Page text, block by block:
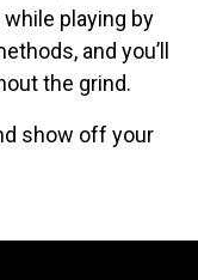
playing by
and you’ll
the grind.
show off your